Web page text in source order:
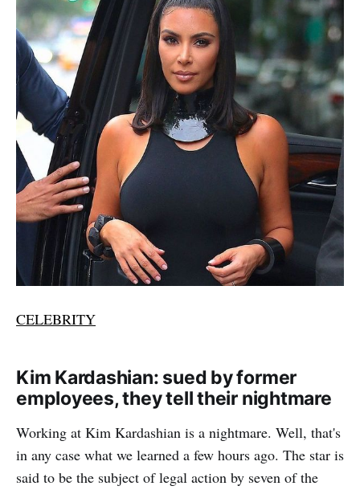
CELEBRITY
Kim Kardashian: sued by former
employees, they tell their nightmare
Working at Kim Kardashian is a nightmare. Well, that's
in any case what we learned a few hours ago. The star is
said to be the subject of legal action by seven of the